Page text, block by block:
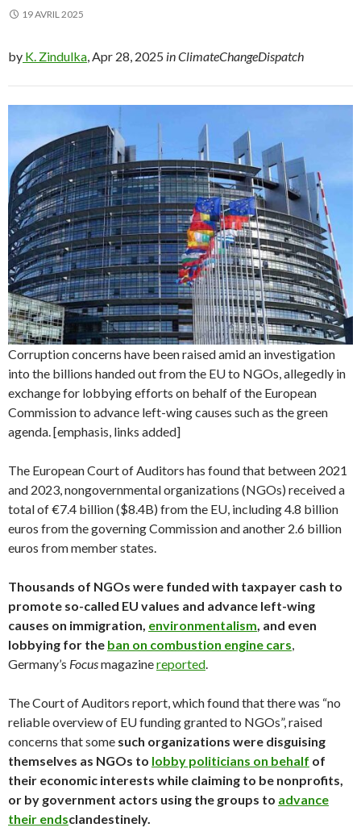
19 AVRIL 2025
by K. Zindulka, Apr 28, 2025 in ClimateChangeDispatch
Corruption concerns have been raised amid an investigation
into the billions handed out from the EU to NGOs, allegedly in
exchange for lobbying efforts on behalf of the European
Commission to advance left-wing causes such as the green
agenda. [emphasis, links added]
The European Court of Auditors has found that between 2021
and 2023, nongovernmental organizations (NGOs) received a
total of €7.4 billion ($8.4B) from the EU, including 4.8 billion
euros from the governing Commission and another 2.6 billion
euros from member states.
Thousands of NGOs were funded with taxpayer cash to
promote so-called EU values and advance left-wing
causes on immigration, environmentalism, and even
lobbying for the ban on combustion engine cars,
Germany’s Focusmagazinereported.
The Court of Auditors report, which found that there was “no
reliable overview of EU funding granted to NGOs”, raised
concerns that some such organizations were disguising
themselves as NGOs to lobby politicians on behalf of
their economic interests while claiming to be nonprofits,
or by government actors using the groups to advance
their endsclandestinely.